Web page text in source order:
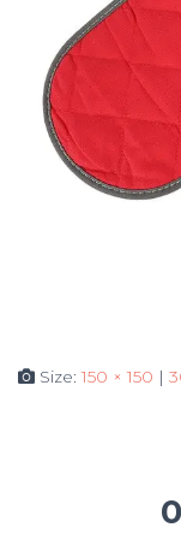
Size:150 × 150 |